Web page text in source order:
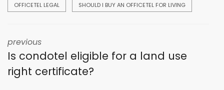
OFFICETEL LEGAL SHOULD I BUY AN OFFICETEL FOR LIVING
previous
Is condotel eligible for a land use
right certificate?